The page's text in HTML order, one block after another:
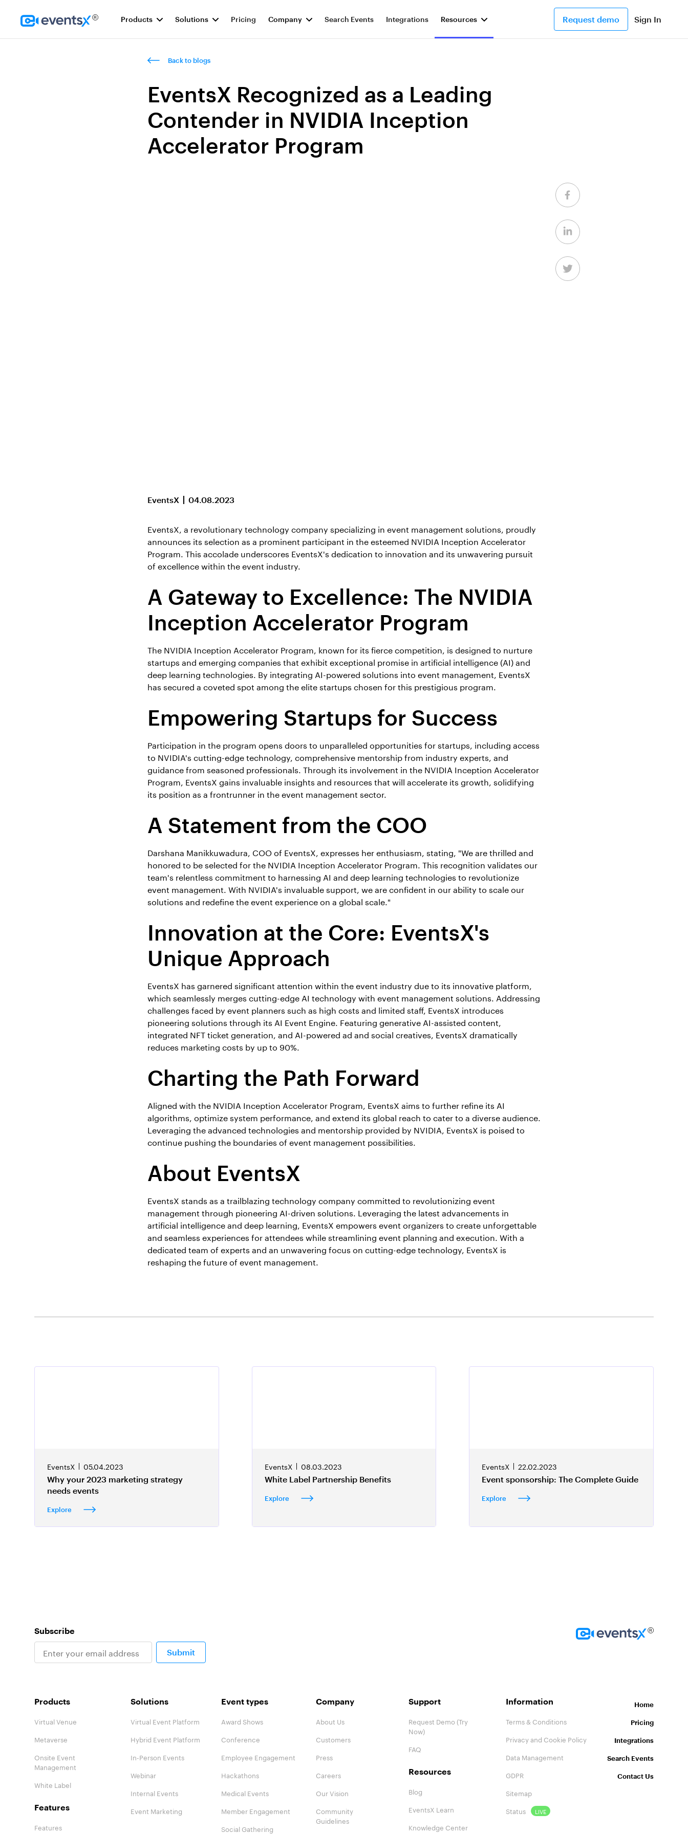
Products Solutions Pricing Company Search Events Integrations Resources Request demo Sign In
Back to blogs
EventsX Recognized as a Leading
Contender in NVIDIA Inception
Accelerator Program
EventsX 04.08.2023
EventsX, a revolutionary technology company specializing in event management solutions, proudly
announces its selection as a prominent participant in the esteemed NVIDIA Inception Accelerator
Program. This accolade underscores EventsX's dedication to innovation and its unwavering pursuit
of excellence within the event industry.
A Gateway to Excellence: The NVIDIA
Inception Accelerator Program
The NVIDIA Inception Accelerator Program, known for its fierce competition, is designed to nurture
startups and emerging companies that exhibit exceptional promise in artificial intelligence (AI) and
deep learning technologies. By integrating AI-powered solutions into event management, EventsX
has secured a coveted spot among the elite startups chosen for this prestigious program.
Empowering Startups for Success
Participation in the program opens doors to unparalleled opportunities for startups, including access
to NVIDIA's cutting-edge technology, comprehensive mentorship from industry experts, and
guidance from seasoned professionals. Through its involvement in the NVIDIA Inception Accelerator
Program, EventsX gains invaluable insights and resources that will accelerate its growth, solidifying
its position as a frontrunner in the event management sector.
A Statement from the COO
Darshana Manikkuwadura, COO of EventsX, expresses her enthusiasm, stating, "We are thrilled and
honored to be selected for the NVIDIA Inception Accelerator Program. This recognition validates our
team's relentless commitment to harnessing AI and deep learning technologies to revolutionize
event management. With NVIDIA's invaluable support, we are confident in our ability to scale our
solutions and redefine the event experience on a global scale."
Innovation at the Core: EventsX's
Unique Approach
EventsX has garnered significant attention within the event industry due to its innovative platform,
which seamlessly merges cutting-edge AI technology with event management solutions. Addressing
challenges faced by event planners such as high costs and limited staff, EventsX introduces
pioneering solutions through its AI Event Engine. Featuring generative AI-assisted content,
integrated NFT ticket generation, and AI-powered ad and social creatives, EventsX dramatically
reduces marketing costs by up to 90%.
Charting the Path Forward
Aligned with the NVIDIA Inception Accelerator Program, EventsX aims to further refine its AI
algorithms, optimize system performance, and extend its global reach to cater to a diverse audience.
Leveraging the advanced technologies and mentorship provided by NVIDIA, EventsX is poised to
continue pushing the boundaries of event management possibilities.
About EventsX
EventsX stands as a trailblazing technology company committed to revolutionizing event
management through pioneering AI-driven solutions. Leveraging the latest advancements in
artificial intelligence and deep learning, EventsX empowers event organizers to create unforgettable
and seamless experiences for attendees while streamlining event planning and execution. With a
dedicated team of experts and an unwavering focus on cutting-edge technology, EventsX is
reshaping the future of event management.
EventsX 05.04.2023
Why your 2023 marketing strategy
needs events
Explore
EventsX 08.03.2023
White Label Partnership Benefits
Explore
EventsX 22.02.2023
Event sponsorship: The Complete Guide
Explore
Subscribe
Submit
Products
Virtual Venue
Metaverse
Onsite Event
Management
White Label
Features
Features
Solutions
Virtual Event Platform
Hybrid Event Platform
In-Person Events
Webinar
Internal Events
Event Marketing
Event types
Award Shows
Conference
Employee Engagement
Hackathons
Medical Events
Member Engagement
Social Gathering
Company
About Us
Customers
Press
Careers
Our Vision
Community
Guidelines
Support
Request Demo (Try
Now)
FAQ
Resources
Blog
EventsX Learn
Knowledge Center
Information
Terms & Conditions
Privacy and Cookie Policy
Data Management
GDPR
Sitemap
Status
LIVE
Home
Pricing
Integrations
Search Events
Contact Us